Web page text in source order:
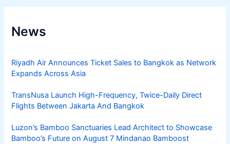
News
Riyadh Air Announces Ticket Sales to Bangkok as Network
Expands Across Asia
TransNusa Launch High-Frequency, Twice-Daily Direct
Flights Between Jakarta And Bangkok
Luzon’s Bamboo Sanctuaries Lead Architect to Showcase
Bamboo’s Future on August 7 Mindanao Bamboost